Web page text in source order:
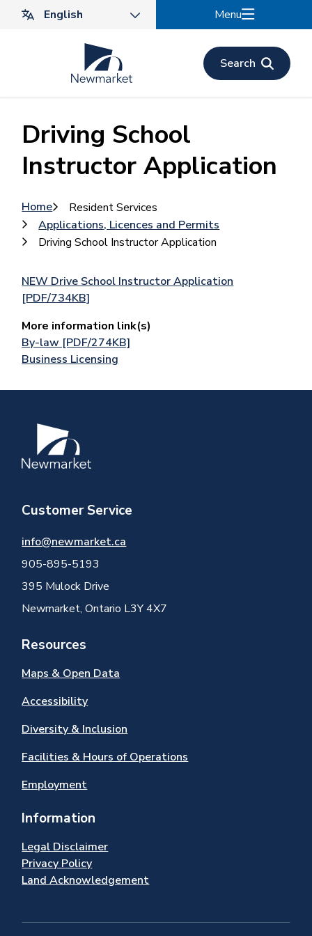
Menu
Search
Driving School
Instructor Application
Breadcrumb
Home
Resident Services
Applications, Licences and Permits
Driving School Instructor Application
NEW Drive School Instructor Application
[PDF/734KB]
More information link(s)
By-law [PDF/274KB]
Business Licensing
Image
Customer Service
info@newmarket.ca
905-895-5193
395 Mulock Drive
Newmarket, Ontario L3Y 4X7
Resources
Maps & Open Data
Accessibility
Diversity & Inclusion
Facilities & Hours of Operations
Employment
Information
Legal Disclaimer
Privacy Policy
Land Acknowledgement